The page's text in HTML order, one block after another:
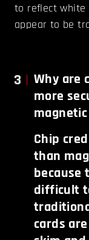
to reflect white
appear to be
3
Why are
more
Chip
than
because
difficult
cards